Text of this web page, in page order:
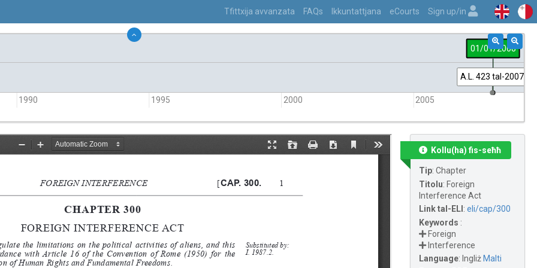
Tfittxija avvanzata FAQs Ikkuntattjana eCourts Sign up/in
01/01/2008
A.L. 423 tal-2007
1990 1995 2000 2005
Kollu(ha) fis-seħħ
Tip: Chapter
Titolu: Foreign
Interference Act
Link tal-ELI : eli/cap/300
Keywords :
Foreign
Interference
Language: Ingliż Malti